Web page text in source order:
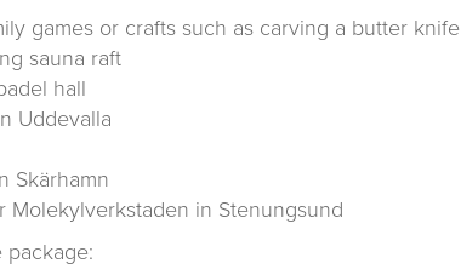
games or crafts such as carving a butter knife
sauna raft
hall
Uddevalla
Skärhamn
Molekylverkstaden in Stenungsund